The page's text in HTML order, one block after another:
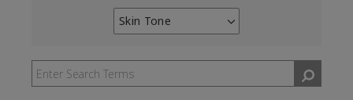
Skin Tone
Filter
by
Skin
Tone